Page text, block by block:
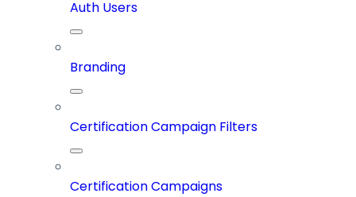
Auth Users
Branding
Certification Campaign Filters
Certification Campaigns